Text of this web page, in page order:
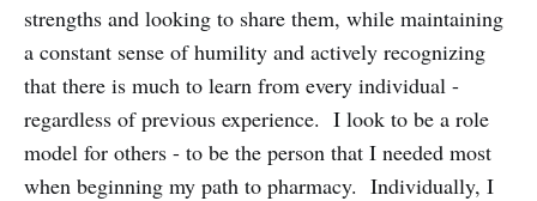
strengths and looking to share them, while maintaining
a constant sense of humility and actively recognizing
that there is much to learn from every individual -
regardless of previous experience. I look to be a role
model for others - to be the person that I needed most
when beginning my path to pharmacy. Individually, I